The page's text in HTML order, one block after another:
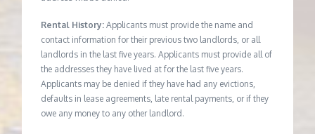
Rental History: Applicants must provide the name and
contact information for their previous two landlords, or all
landlords in the last five years. Applicants must provide all of
the addresses they have lived at for the last five years.
Applicants may be denied if they have had any evictions,
defaults in lease agreements, late rental payments, or if they
owe any money to any other landlord.